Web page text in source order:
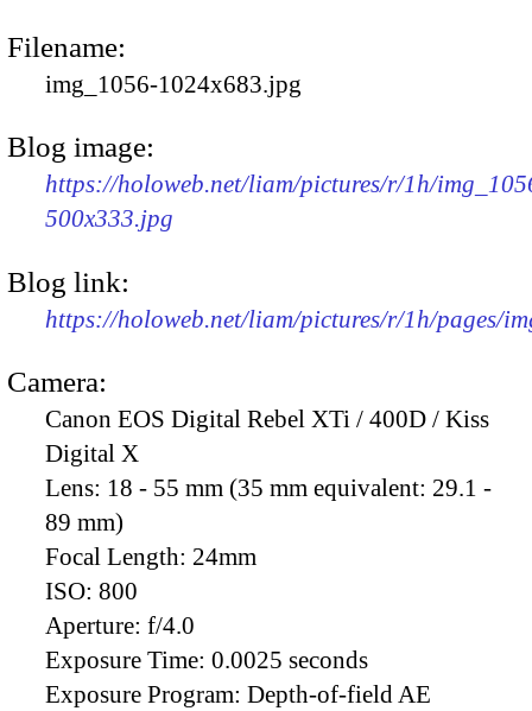
Filename:
img_1056-1024x683.jpg
Blog image:
https://holoweb.net/liam/pictures/r/1h/
500x333.jpg
Blog link:
https://holoweb.net/liam/pictures/r/1h/pages/
Camera:
Canon EOS Digital Rebel XTi / 400D / Kiss
Digital X
Lens: 18 - 55 mm (35 mm equivalent: 29.1 -
89 mm)
Focal Length: 24mm
ISO: 800
Aperture: f/4.0
Exposure Time: 0.0025 seconds
Exposure Program: Depth-of-field AE